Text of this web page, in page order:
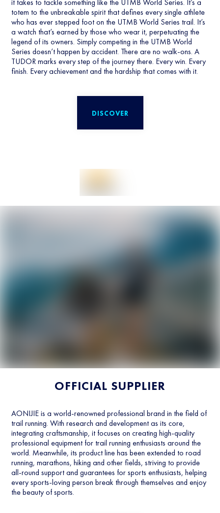
it takes to tackle something like the UTMB World Series. It’s a
totem to the unbreakable spirit that defines every single athlete
who has ever stepped foot on the UTMB World Series trail. It’s
a watch that’s earned by those who wear it, perpetuating the
legend of its owners. Simply competing in the UTMB World
Series doesn’t happen by accident. There are no walk-ons. A
TUDOR marks every step of the journey there. Every win. Every
finish. Every achievement and the hardship that comes with it.
DISCOVER
OFFICIAL SUPPLIER
AONIJIE is a world-renowned professional brand in the field of
trail running. With research and development as its core,
integrating craftsmanship, it focuses on creating high-quality
professional equipment for trail running enthusiasts around the
world. Meanwhile, its product line has been extended to road
running, marathons, hiking and other fields, striving to provide
all-round support and guarantees for sports enthusiasts, helping
every sports-loving person break through themselves and enjoy
the beauty of sports.